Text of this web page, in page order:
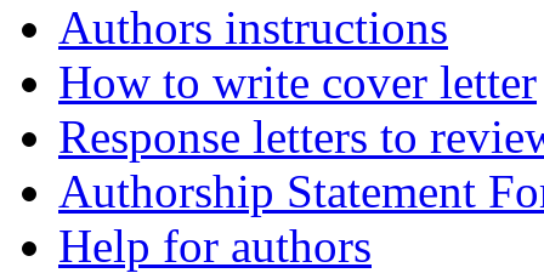
Authors instructions
How to write cover letter
Response letters to
Authorship Statement
Help for authors